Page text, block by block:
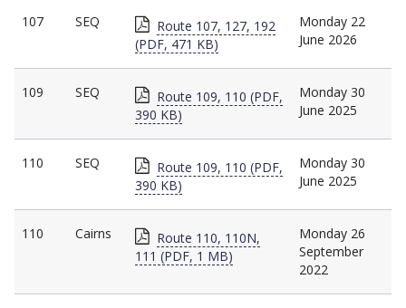
107 SEQ
Route 107, 127, 192
(PDF, 471 KB)
Monday 22
June 2026
109 SEQ
Route 109, 110 (PDF,
390 KB)
Monday 30
June 2025
110 SEQ
Route 109, 110 (PDF,
390 KB)
Monday 30
June 2025
110 Cairns
Route 110, 110N,
111 (PDF, 1 MB)
Monday 26
September
2022